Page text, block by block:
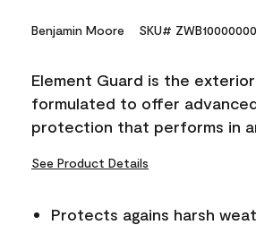
Benjamin Moore SKU#
Element Guard is the
formulated to offer
protection that performs in
See Product Details
Protects agains harsh